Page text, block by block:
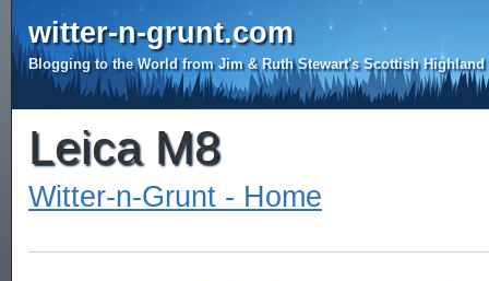
witter-n-grunt.com
Blogging to the World from Jim & Ruth Stewart's Scottish Highland
Leica M8
Witter-n-Grunt - Home